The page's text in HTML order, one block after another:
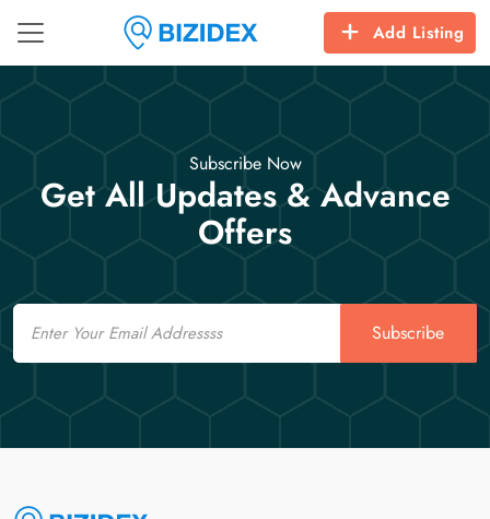
Add Listing
Subscribe Now
Get All Updates & Advance
Offers
Email
Subscribe